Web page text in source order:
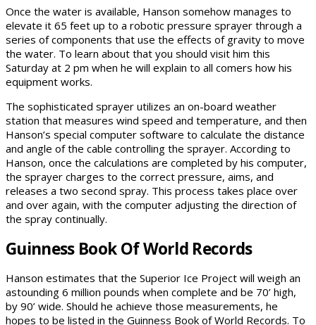
Once the water is available, Hanson somehow manages to
elevate it 65 feet up to a robotic pressure sprayer through a
series of components that use the effects of gravity to move
the water. To learn about that you should visit him this
Saturday at 2 pm when he will explain to all comers how his
equipment works.
The sophisticated sprayer utilizes an on-board weather
station that measures wind speed and temperature, and then
Hanson’s special computer software to calculate the distance
and angle of the cable controlling the sprayer. According to
Hanson, once the calculations are completed by his computer,
the sprayer charges to the correct pressure, aims, and
releases a two second spray. This process takes place over
and over again, with the computer adjusting the direction of
the spray continually.
Guinness Book Of World Records
Hanson estimates that the Superior Ice Project will weigh an
astounding 6 million pounds when complete and be 70’ high,
by 90’ wide. Should he achieve those measurements, he
hopes to be listed in the Guinness Book of World Records. To